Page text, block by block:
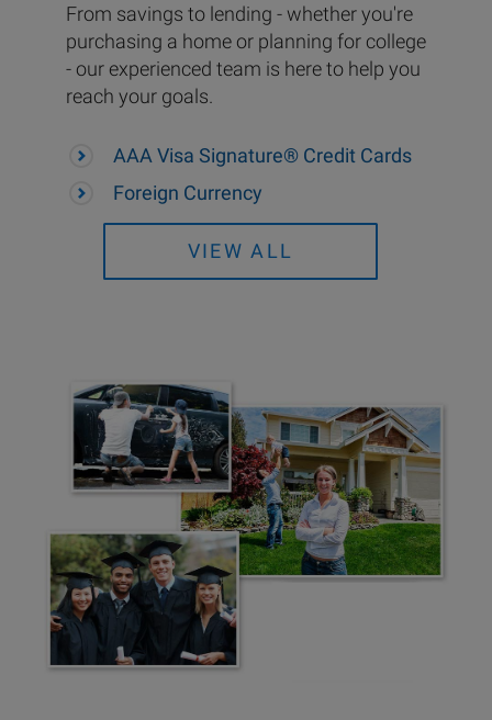
From savings to lending - whether you're
purchasing a home or planning for college
- our experienced team is here to help you
reach your goals.
AAA Visa Signature® Credit Cards
Foreign Currency
VIEW ALL